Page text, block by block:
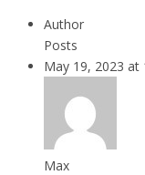
Author
Posts
May 19, 2023 at
Max